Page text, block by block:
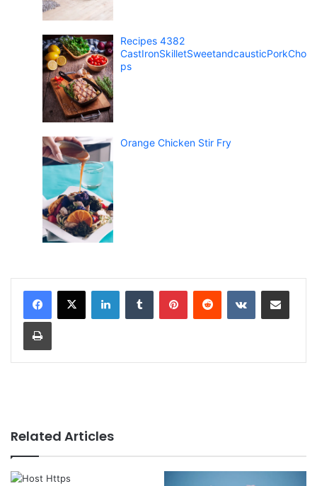
Recipes 4382
CastIronSkilletSweetandcausticPorkCho
ps
Orange Chicken Stir Fry
Related Articles